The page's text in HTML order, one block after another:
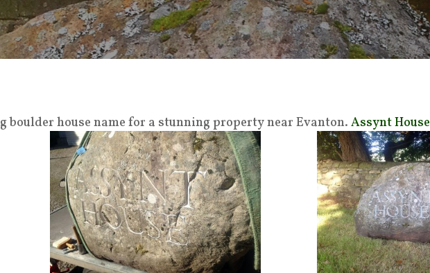
boulder house name for a stunning property near Evanton.Assynt House